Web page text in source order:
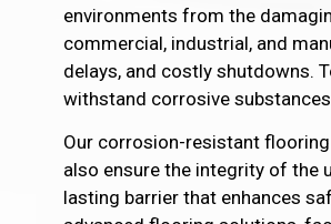
environments from the
commercial, industrial, and
delays, and costly shutdowns.
withstand corrosive
Our corrosion-resistant
also ensure the integrity of the
lasting barrier that enhances